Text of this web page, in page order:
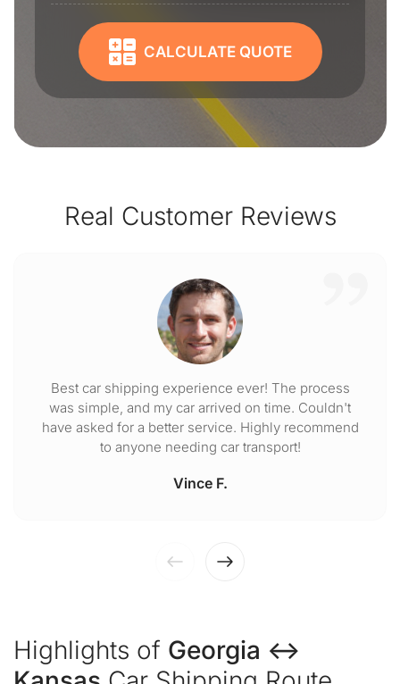
CALCULATE QUOTE
Real Customer Reviews
Best car shipping experience ever! The process
was simple, and my car arrived on time. Couldn't
have asked for a better service. Highly recommend
to anyone needing car transport!
Vince F.
Highlights of Georgia ↔